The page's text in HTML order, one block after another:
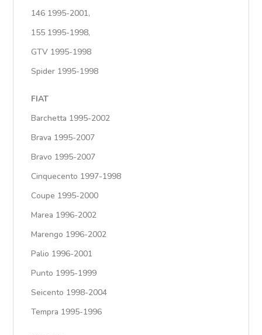
146 1995-2001,
155 1995-1998,
GTV 1995-1998
Spider 1995-1998
FIAT
Barchetta 1995-2002
Brava 1995-2007
Bravo 1995-2007
Cinquecento 1997-1998
Coupe 1995-2000
Marea 1996-2002
Marengo 1996-2002
Palio 1996-2001
Punto 1995-1999
Seicento 1998-2004
Tempra 1995-1996